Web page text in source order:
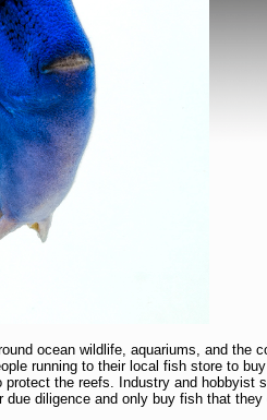
ocean wildlife, aquariums, and the
running to their local fish store to
the reefs. Industry and hobbyist
diligence and only buy fish that